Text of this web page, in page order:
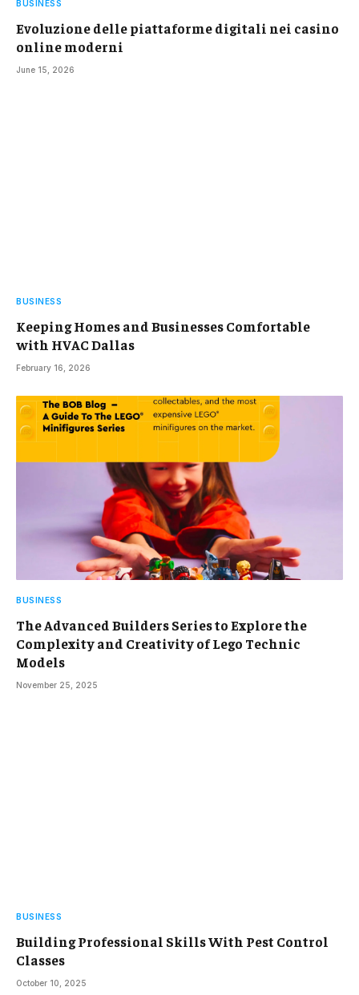
BUSINESS
Evoluzione delle piattaforme digitali nei casino
online moderni
June 15, 2026
BUSINESS
Keeping Homes and Businesses Comfortable
with HVAC Dallas
February 16, 2026
BUSINESS
The Advanced Builders Series to Explore the
Complexity and Creativity of Lego Technic
Models
November 25, 2025
BUSINESS
Building Professional Skills With Pest Control
Classes
October 10, 2025